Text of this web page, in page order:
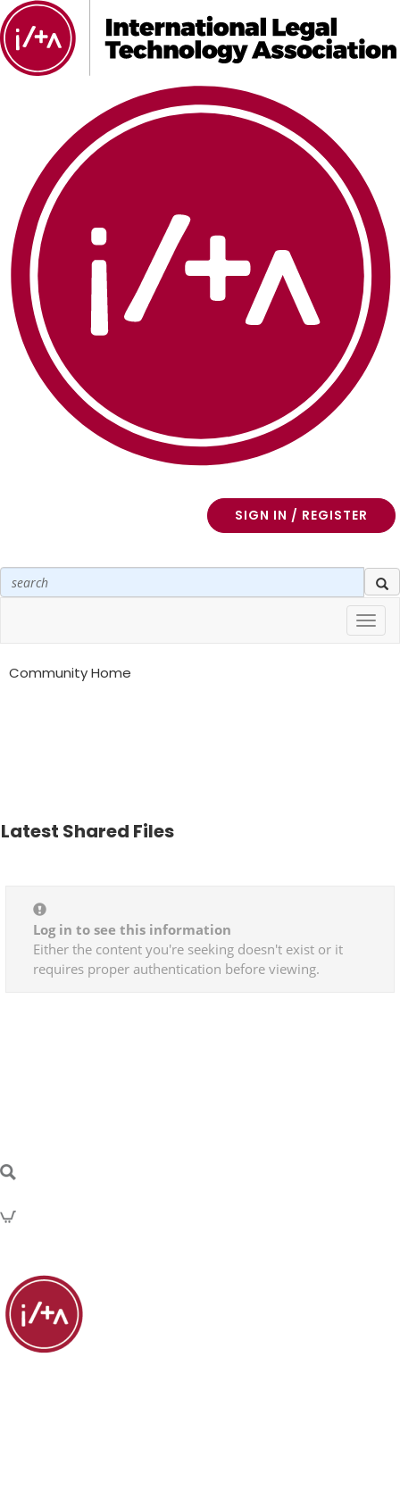
SIGN IN / REGISTER
Community Home
Latest Shared Files
Log in to see this information
Either the content you're seeking doesn't exist or it
requires proper authentication before viewing.